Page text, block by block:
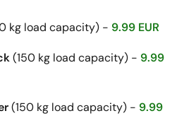
kg load capacity) - 9.99 EUR
(150 kg load capacity) - 9.99
(150 kg load capacity) - 9.99